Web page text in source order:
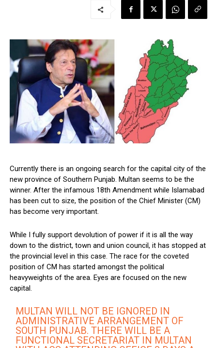
Currently there is an ongoing search for the capital city of the
new province of Southern Punjab. Multan seems to be the
winner. After the infamous 18th Amendment while Islamabad
has been cut to size, the position of the Chief Minister (CM)
has become very important.
While I fully support devolution of power if it is all the way
down to the district, town and union council, it has stopped at
the provincial level in this case. The race for the coveted
position of CM has started amongst the political
heavyweights of the area. Eyes are focused on the new
capital.
MULTAN WILL NOT BE IGNORED IN
ADMINISTRATIVE ARRANGEMENT OF
SOUTH PUNJAB. THERE WILL BE A
FUNCTIONAL SECRETARIAT IN MULTAN